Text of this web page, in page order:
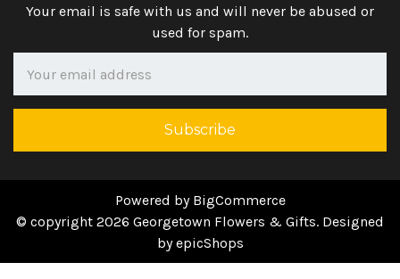
Your email is safe with us and will never be abused or
used for spam.
Newsletter
Email
Address
Powered by BigCommerce
© copyright 2026 Georgetown Flowers & Gifts. Designed
byepicShops